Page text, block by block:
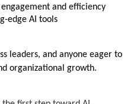
and efficiency
edge AI tools
leaders, and anyone eager to
organizational growth.